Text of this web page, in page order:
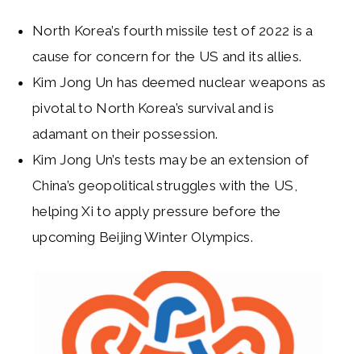
North Korea’s fourth missile test of 2022 is a
cause for concern for the US and its allies.
Kim Jong Un has deemed nuclear weapons as
pivotal to North Korea’s survival and is
adamant on their possession.
Kim Jong Un’s tests may be an extension of
China’s geopolitical struggles with the US,
helping Xi to apply pressure before the
upcoming Beijing Winter Olympics.